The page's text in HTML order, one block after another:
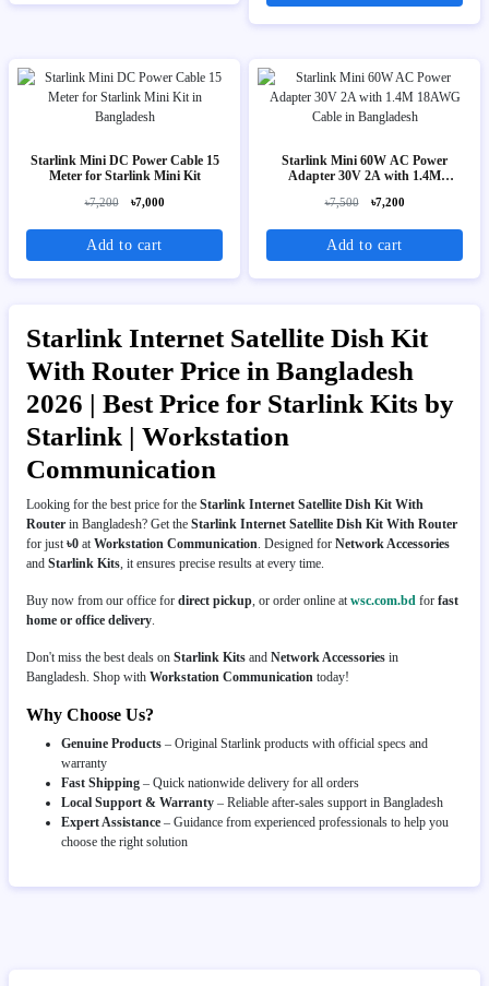
Starlink Mini DC Power Cable 15
Meter for Starlink Mini Kit
৳7,200 ৳7,000
Add to cart
Starlink Mini 60W AC Power
Adapter 30V 2A with 1.4M
৳7,500 ৳7,200
Add to cart
Starlink Internet Satellite Dish Kit
With Router Price in Bangladesh
2026 | Best Price for Starlink Kits by
Starlink | Workstation
Communication
Looking for the best price for the Starlink Internet Satellite Dish Kit With
Router in Bangladesh? Get the Starlink Internet Satellite Dish Kit With Router
for just৳0 atWorkstation Communication. Designed for Network Accessories
and Starlink Kits, it ensures precise results at every time.
Buy now from our office for direct pickup, or order online atwsc.com.bd for fast
home or office delivery.
Don't miss the best deals on Starlink Kits and Network Accessories in
Bangladesh. Shop with Workstation Communication today!
Why Choose Us?
Genuine Products – Original Starlink products with official specs and
warranty
Fast Shipping – Quick nationwide delivery for all orders
Local Support & Warranty – Reliable after-sales support in Bangladesh
Expert Assistance – Guidance from experienced professionals to help you
choose the right solution